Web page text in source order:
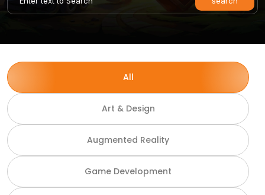
All
Art & Design
Augmented Reality
Game Development